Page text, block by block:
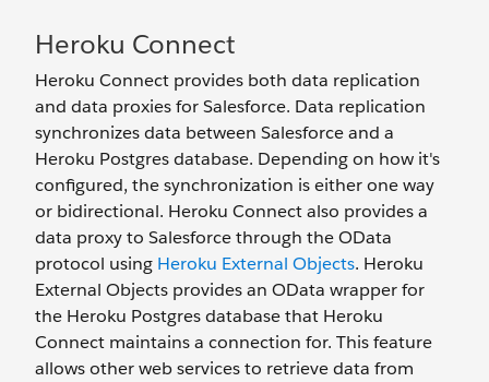
Heroku Connect
Heroku Connect provides both data replication
and data proxies for Salesforce. Data replication
synchronizes data between Salesforce and a
Heroku Postgres database. Depending on how it's
configured, the synchronization is either one way
or bidirectional. Heroku Connect also provides a
data proxy to Salesforce through the OData
protocol using Heroku External Objects. Heroku
External Objects provides an OData wrapper for
the Heroku Postgres database that Heroku
Connect maintains a connection for. This feature
allows other web services to retrieve data from